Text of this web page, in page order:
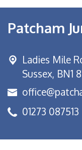
Patcham
Ladies Mile
Sussex, BN1
01273 087513